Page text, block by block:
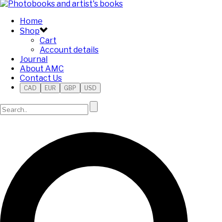
Home
Shop
Cart
Account details
Journal
About AMC
Contact Us
CAD EUR GBP USD